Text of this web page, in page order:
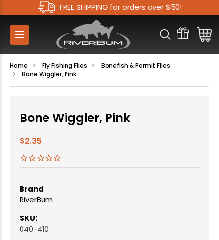
FREE SHIPPING for orders over $50!
Home Fly Fishing Flies
Bonefish & Permit Flies
Bone Wiggler, Pink
Bone Wiggler, Pink
$2.35
Brand
RiverBum
SKU:
040-410